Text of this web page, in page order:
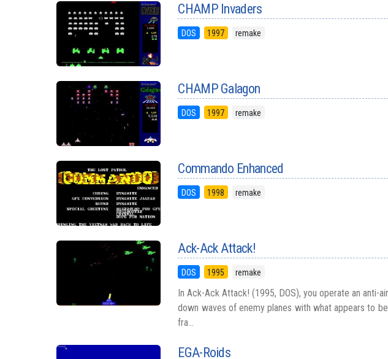
CHAMP Invaders
DOS 1997 remake
CHAMP Galagon
DOS 1997 remake
Commando Enhanced
DOS 1998 remake
Ack-Ack Attack!
DOS 1995 remake
In Ack-Ack Attack! (1995, DOS), you operate an anti-
down waves of enemy planes with what appears to
fra...
EGA-Roids